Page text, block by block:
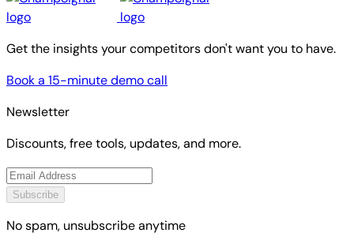
Get the insights your competitors don't want you to have.
Book a 15-minute demo call
Newsletter
Discounts, free tools, updates, and more.
Subscribe
No spam, unsubscribe anytime